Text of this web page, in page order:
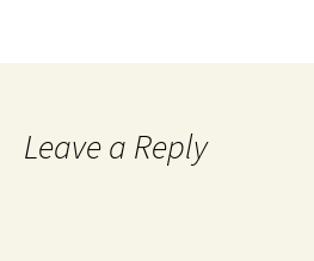
Leave a Reply